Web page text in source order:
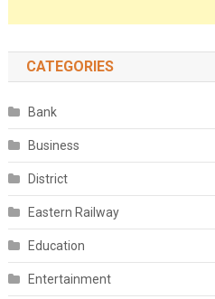
CATEGORIES
Bank
Business
District
Eastern Railway
Education
Entertainment